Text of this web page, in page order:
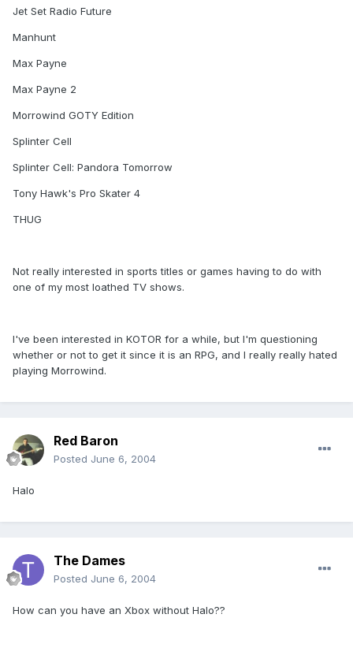
Jet Set Radio Future
Manhunt
Max Payne
Max Payne 2
Morrowind GOTY Edition
Splinter Cell
Splinter Cell: Pandora Tomorrow
Tony Hawk's Pro Skater 4
THUG
Not really interested in sports titles or games having to do with
one of my most loathed TV shows.
I've been interested in KOTOR for a while, but I'm questioning
whether or not to get it since it is an RPG, and I really really hated
playing Morrowind.
Red Baron
Posted June 6, 2004
Halo
The Dames
Posted June 6, 2004
How can you have an Xbox without Halo??